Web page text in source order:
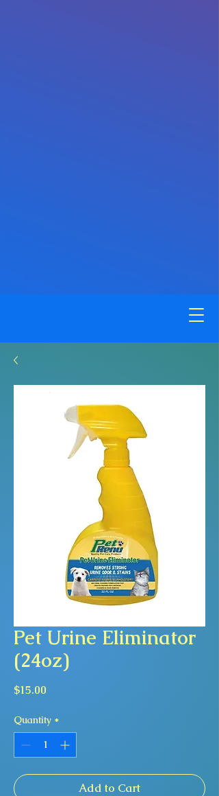
Pet Urine Eliminator
(24oz)
$15.00
Quantity *
Add to Cart